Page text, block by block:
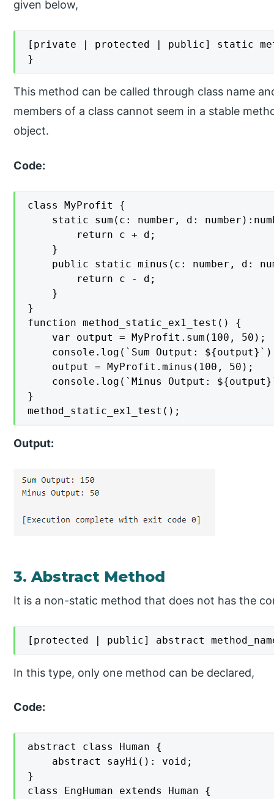
given below,
[private | protected | public] static
}
This method can be called through class name
members of a class cannot seem in a stable
object.
Code:
class MyProfit {
static sum(c: number, d:
        return c + d;
    }
public static minus(c: number, d:
        return c - d;
    }
}
function method_static_ex1_test() {
    var output = MyProfit.sum(100, 50);
console.log(`Sum Output:
    output = MyProfit.minus(100, 50);
console.log(`Minus Output:
}
Output:
3. Abstract Method
It is a non-static method that does not has the
In this type, only one method can be declared,
Code:
abstract class Human {
    abstract sayHi(): void;
}
class EngHuman extends Human {